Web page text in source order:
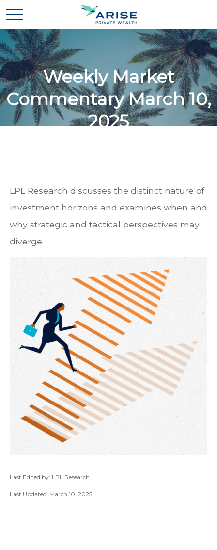
Weekly Market
Commentary March 10,
2025
LPL Research discusses the distinct nature of
investment horizons and examines when and
why strategic and tactical perspectives may
diverge.
Last Edited by: LPL Research
Last Updated: March 10, 2025